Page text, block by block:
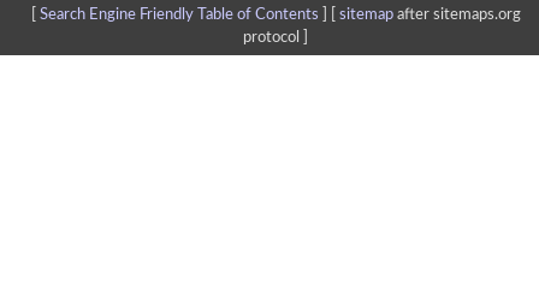
Search Engine Friendly Table of Contents sitemapafter sitemaps.org
protocol ]